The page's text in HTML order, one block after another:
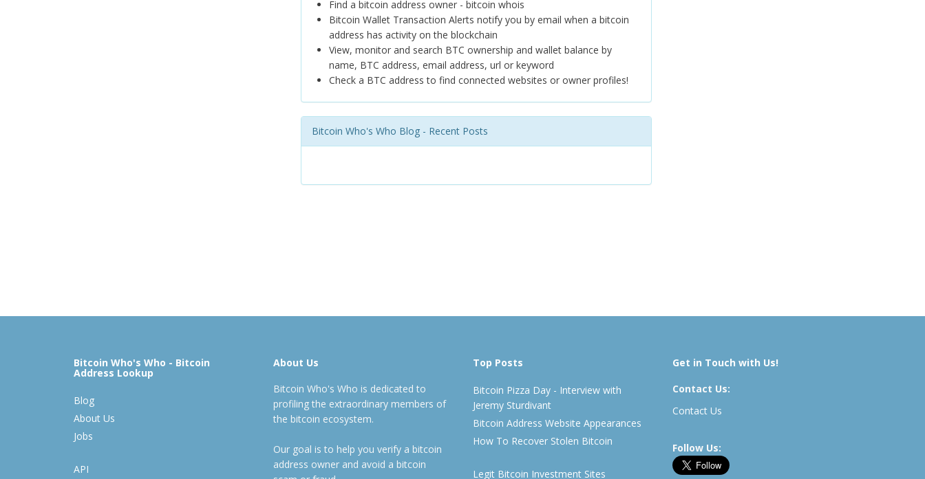
Find a bitcoin address owner - bitcoin whois
Bitcoin Wallet Transaction Alerts notify you by email when a bitcoin
address has activity on the blockchain
View, monitor and search BTC ownership and wallet balance by
name, BTC address, email address, url or keyword
Check a BTC address to find connected websites or owner profiles!
Bitcoin Who's Who Blog - Recent Posts
Bitcoin Who's Who - Bitcoin
Address Lookup
Blog
About Us
Jobs
API
About Us
Bitcoin Who's Who is dedicated to
profiling the extraordinary members of
the bitcoin ecosystem.
Our goal is to help you verify a bitcoin
address owner and avoid a bitcoin
Top Posts
Bitcoin Pizza Day - Interview with
Jeremy Sturdivant
Bitcoin Address Website Appearances
How To Recover Stolen Bitcoin
Legit Bitcoin Investment Sites
Get in Touch with Us!
Contact Us:
Contact Us
Follow Us: